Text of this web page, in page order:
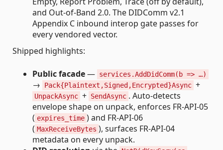
and Out-of-Band 2.0. The DIDComm v2.1
Appendix C inbound interop gate passes for
every vendored vector.
Shipped highlights:
Public facade— services.AddDidComm(b => …)
→ Pack{Plaintext,Signed,Encrypted}Async +
UnpackAsync + SendAsync . Auto-detects
envelope shape on unpack, enforces FR-API-05
( expires_time ) and FR-API-06
( MaxReceiveBytes ), surfaces FR-API-04
metadata on every unpack.